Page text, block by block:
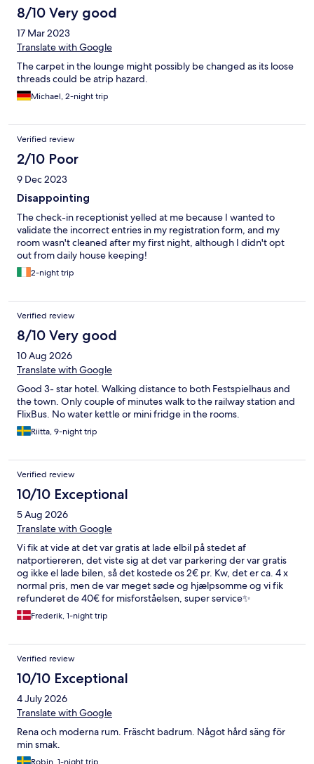
8/10 Very good
17 Mar 2023
Translate with Google
The carpet in the lounge might possibly be changed as its loose
threads could be atrip hazard.
Michael, 2-night trip
Verified review
2/10 Poor
9 Dec 2023
Disappointing
The check-in receptionist yelled at me because I wanted to
validate the incorrect entries in my registration form, and my
room wasn't cleaned after my first night, although I didn't opt
out from daily house keeping!
2-night trip
Verified review
8/10 Very good
10 Aug 2026
Translate with Google
Good 3- star hotel. Walking distance to both Festspielhaus and
the town. Only couple of minutes walk to the railway station and
FlixBus. No water kettle or mini fridge in the rooms.
Riitta, 9-night trip
Verified review
10/10 Exceptional
5 Aug 2026
Translate with Google
Vi fik at vide at det var gratis at lade elbil på stedet af
natportiereren, det viste sig at det var parkering der var gratis
og ikke el lade bilen, så det kostede os 2€ pr. Kw, det er ca. 4 x
normal pris, men de var meget søde og hjælpsomme og vi fik
refunderet de 40€ for misforståelsen, super service✨
Frederik, 1-night trip
Verified review
10/10 Exceptional
4 July 2026
Translate with Google
Rena och moderna rum. Fräscht badrum. Något hård säng för
min smak.